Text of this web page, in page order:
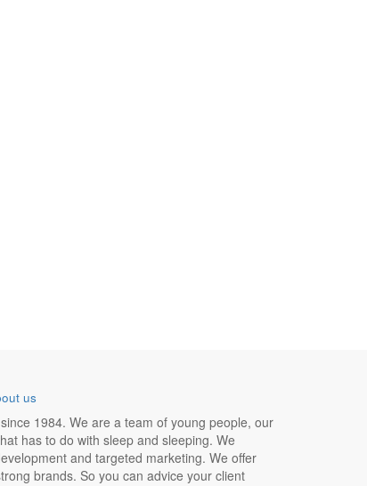
us
1984. We are a team of young people, our
has to do with sleep and sleeping. We
and targeted marketing. We offer
brands. So you can advice your client